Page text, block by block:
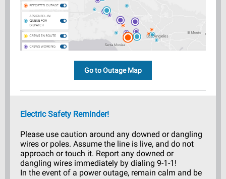
Go to Outage Map
Electric Safety Reminder!
Please use caution around any downed or dangling
wires or poles. Assume the line is live, and do not
approach or touch it. Report any downed or
dangling wires immediately by dialing 9-1-1!
In the event of a power outage, remain calm and be